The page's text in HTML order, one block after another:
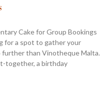
Cake for Group Bookings
for a spot to gather your
further than Vinotheque Malta.
together, a birthday